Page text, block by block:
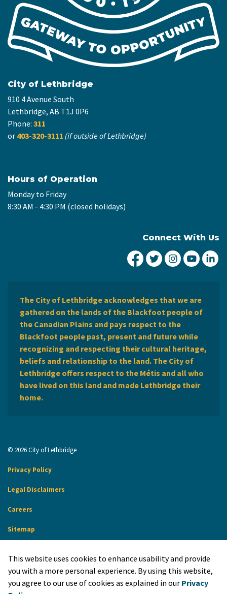
City of Lethbridge
910 4 Avenue South
Lethbridge, AB T1J 0P6
Phone: 311
or 403-320-3111 (if outside of Lethbridge)
Hours of Operation
Monday to Friday
8:30 AM - 4:30 PM (closed holidays)
Connect With Us
City of Lethbridge
City ofCity ofCity
The City of Lethbridge acknowledges that we are
gathered on the lands of the Blackfoot people of
the Canadian Plains and pays respect to the
Blackfoot people past, present and future while
recognizing and respecting their cultural heritage,
beliefs and relationship to the land. The City of
Lethbridge offers respect to the Métis and all who
have lived on this land and made Lethbridge their
home.
© 2026 City of Lethbridge
Privacy Policy
Legal Disclaimers
Careers
Sitemap
Made with Govstack
This website uses cookies to enhance usability and provide
you with a more personal experience. By using this website,
you agree to our use of cookies as explained in our Privacy